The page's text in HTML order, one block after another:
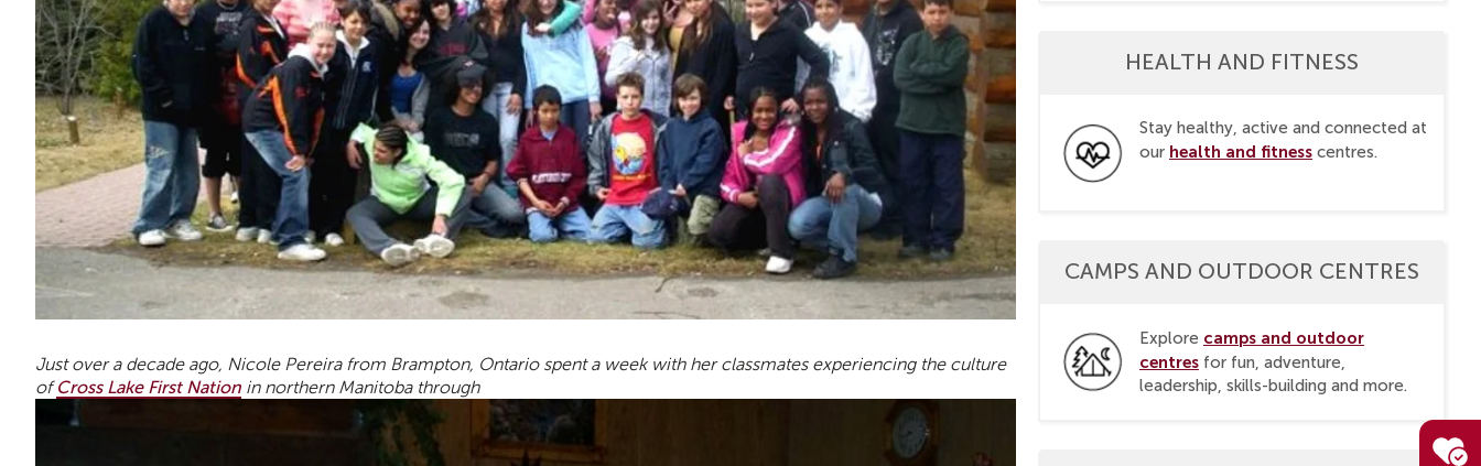
Just over a decade ago, Nicole Pereira from Brampton, Ontario spent a week with her classmates experiencing the culture
ofCross Lake First Nation in northern Manitoba through
HEALTH AND FITNESS
Stay healthy, active and connected at
our health and fitness centres.
CAMPS AND OUTDOOR CENTRES
Explore camps and outdoor
centres for fun, adventure,
leadership, skills-building and more.